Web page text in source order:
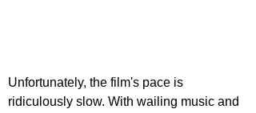
Unfortunately, the film's pace is
ridiculously slow. With wailing music and